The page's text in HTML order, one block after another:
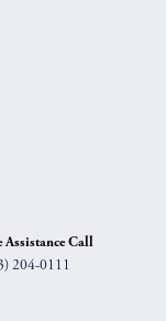
Assistance Call
204-0111